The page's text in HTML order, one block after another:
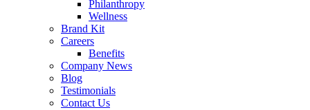
Philanthropy
Wellness
Brand Kit
Careers
Benefits
Company News
Blog
Testimonials
Contact Us